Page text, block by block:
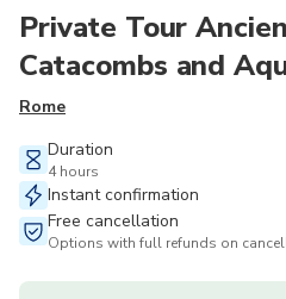
Private Tour
Catacombs and
Rome
Duration
4 hours
Instant confirmation
Free cancellation
Options with full refunds on